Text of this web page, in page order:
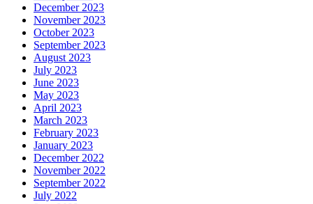
December 2023
November 2023
October 2023
September 2023
August 2023
July 2023
June 2023
May 2023
April 2023
March 2023
February 2023
January 2023
December 2022
November 2022
September 2022
July 2022